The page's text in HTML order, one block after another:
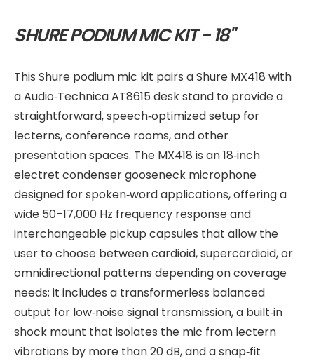
SHURE PODIUM MIC KIT - 18"
This Shure podium mic kit pairs a Shure MX418 with
a Audio‑Technica AT8615 desk stand to provide a
straightforward, speech‑optimized setup for
lecterns, conference rooms, and other
presentation spaces. The MX418 is an 18‑inch
electret condenser gooseneck microphone
designed for spoken‑word applications, offering a
wide 50–17,000 Hz frequency response and
interchangeable pickup capsules that allow the
user to choose between cardioid, supercardioid, or
omnidirectional patterns depending on coverage
needs; it includes a transformerless balanced
output for low‑noise signal transmission, a built‑in
shock mount that isolates the mic from lectern
vibrations by more than 20 dB, and a snap‑fit